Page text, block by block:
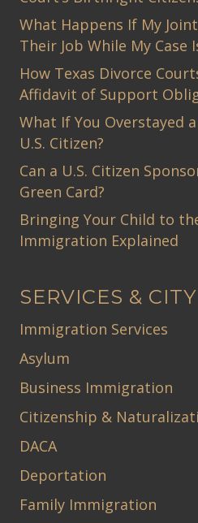
What Happens If My
Their Job While My Case
How Texas Divorce
Affidavit of Support
What If You Overstayed
U.S. Citizen?
Can a U.S. Citizen
Green Card?
Bringing Your Child to
Immigration Explained
SERVICES &
Immigration Services
Asylum
Business Immigration
Citizenship &
DACA
Deportation
Family Immigration